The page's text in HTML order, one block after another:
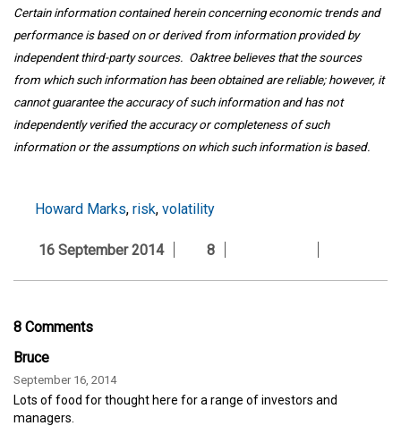
Certain information contained herein concerning economic trends and
performance is based on or derived from information provided by
independent third-party sources. Oaktree believes that the sources
from which such information has been obtained are reliable; however, it
cannot guarantee the accuracy of such information and has not
independently verified the accuracy or completeness of such
information or the assumptions on which such information is based.
Howard Marks, risk, volatility
16 September 2014 8
8 Comments
Bruce
September 16, 2014
Lots of food for thought here for a range of investors and
managers.